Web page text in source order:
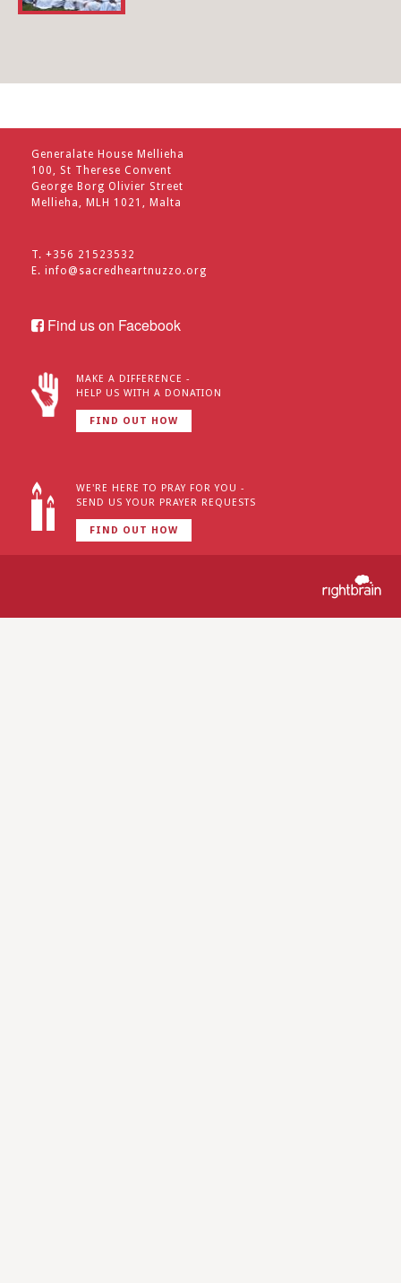
Generalate House Mellieha
100, St Therese Convent
George Borg Olivier Street
Mellieha, MLH 1021, Malta
T. +356 21523532
E. info@sacredheartnuzzo.org
Find us on Facebook
MAKE A DIFFERENCE -
HELP US WITH A DONATION
FIND OUT HOW
WE'RE HERE TO PRAY FOR YOU -
SEND US YOUR PRAYER REQUESTS
FIND OUT HOW